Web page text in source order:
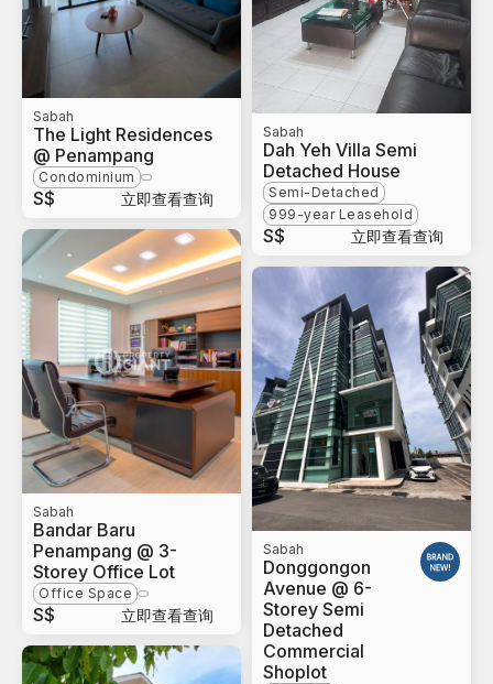
Sabah
The Light Residences
@ Penampang
Condominium
S$ 立即查看查询
Sabah
Bandar Baru
Penampang @ 3-
Storey Office Lot
Office Space
S$ 立即查看查询
Sabah
Dah Yeh Villa Semi
Detached House
Semi-Detached
999-year Leasehold
S$ 立即查看查询
Sabah
Donggongon
Avenue @ 6-
Storey Semi
Detached
Commercial
Shoplot